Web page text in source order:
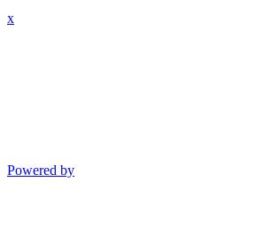
x
Powered by